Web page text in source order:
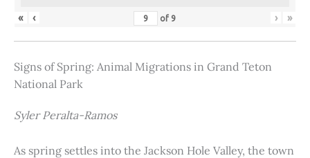
« ‹ of 9 › »
Signs of Spring: Animal Migrations in Grand Teton
National Park
Syler Peralta-Ramos
As spring settles into the Jackson Hole Valley, the town